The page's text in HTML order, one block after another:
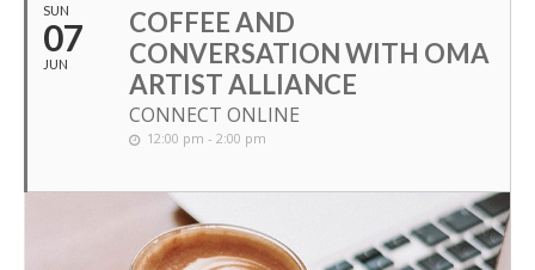
SUN
07
JUN
COFFEE AND
CONVERSATION WITH OMA
ARTIST ALLIANCE
CONNECT ONLINE
12:00 pm - 2:00 pm